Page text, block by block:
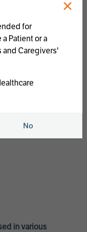
AF ablation
programs that
levels to
in various
×
for
Patient or a
and Caregivers'
No